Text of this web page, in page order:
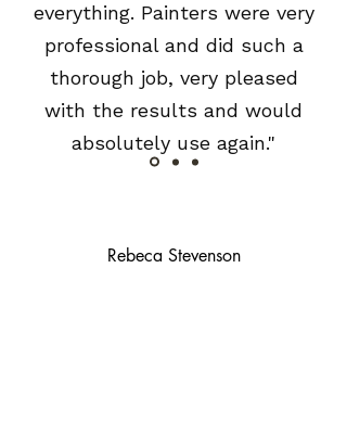
everything. Painters were very
professional and did such a
thorough job, very pleased
with the results and would
absolutely use again."
Rebeca Stevenson